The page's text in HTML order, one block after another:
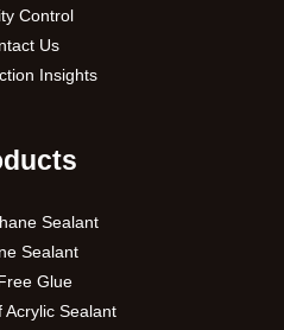
Control
Us
Insights
Sealant
Sealant
Glue
Acrylic Sealant